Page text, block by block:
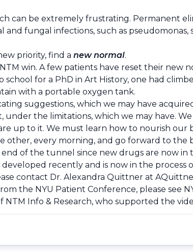
can be extremely frustrating. Permanent
and fungal infections, such as
priority, find a new normal.
win. A few patients have reset their new
school for a PhD in Art History, one had
with a portable oxygen tank.
suggestions, which we may have
the limitations, which we may have.
up to it. We must learn how to nourish our
every morning, and go forward to the
of the tunnel since new drugs are now
recently and is now in the
contact Dr. Alexandra Quittner at
the NYU Patient Conference, please see
NTM Info & Research, who supported the